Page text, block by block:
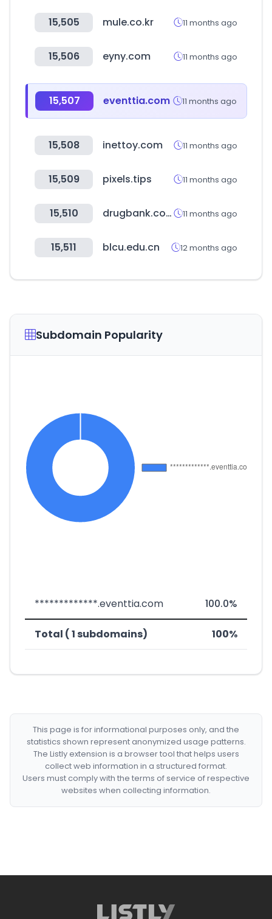
15,505 mule.co.kr 11 months ago
15,506 eyny.com 11 months ago
15,507 eventtia.com 11 months ago
15,508 inettoy.com 11 months ago
15,509 pixels.tips 11 months ago
15,510 drugbank.com 11 months ago
15,511 blcu.edu.cn 12 months ago
Subdomain Popularity
*************.eventtia.com 100.0%
Total ( 1 subdomains) 100%
This page is for informational purposes only, and the
statistics shown represent anonymized usage patterns.
The Listly extension is a browser tool that helps users
collect web information in a structured format.
Users must comply with the terms of service of respective
websites when collecting information.